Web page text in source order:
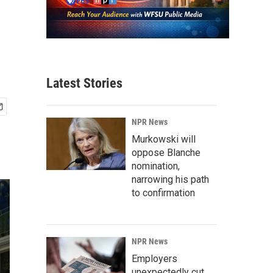
Latest Stories
NPR News
Murkowski will
oppose Blanche
nomination,
narrowing his path
to confirmation
NPR News
Employers